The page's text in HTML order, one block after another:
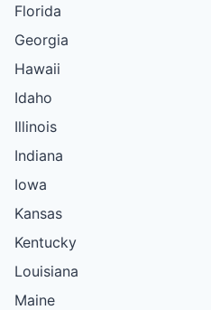
Florida
Georgia
Hawaii
Idaho
Illinois
Indiana
Iowa
Kansas
Kentucky
Louisiana
Maine